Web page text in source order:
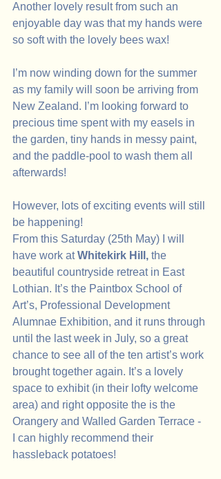
Another lovely result from such an
enjoyable day was that my hands were
so soft with the lovely bees wax!
I’m now winding down for the summer
as my family will soon be arriving from
New Zealand. I’m looking forward to
precious time spent with my easels in
the garden, tiny hands in messy paint,
and the paddle-pool to wash them all
afterwards!
However, lots of exciting events will still
be happening!
From this Saturday (25th May) I will
have work at Whitekirk Hill, the
beautiful countryside retreat in East
Lothian. It’s the Paintbox School of
Art’s, Professional Development
Alumnae Exhibition, and it runs through
until the last week in July, so a great
chance to see all of the ten artist’s work
brought together again. It’s a lovely
space to exhibit (in their lofty welcome
area) and right opposite the is the
Orangery and Walled Garden Terrace -
I can highly recommend their
hassleback potatoes!